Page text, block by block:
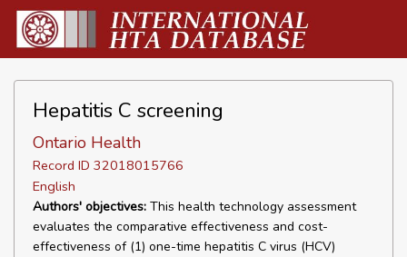
Hepatitis C screening
Ontario Health
Record ID 32018015766
English
Authors' objectives: This health technology assessment
evaluates the comparative effectiveness and cost-
effectiveness of (1) one-time hepatitis C virus (HCV)